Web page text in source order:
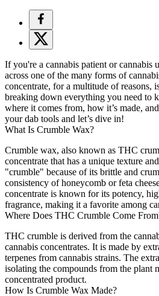
If you're a cannabis patient or cannabis
across one of the many forms of
concentrate, for a multitude of reasons,
breaking down everything you need to
where it comes from, how it’s made,
your dab tools and let’s dive in!
What Is Crumble Wax?
Crumble wax, also known as THC
concentrate that has a unique texture
"crumble" because of its brittle and
consistency of honeycomb or feta
concentrate is known for its potency,
fragrance, making it a favorite among
Where Does THC Crumble Come
THC crumble is derived from the
cannabis concentrates. It is made by
terpenes from cannabis strains. The
isolating the compounds from the plant
concentrated product.
How Is Crumble Wax Made?